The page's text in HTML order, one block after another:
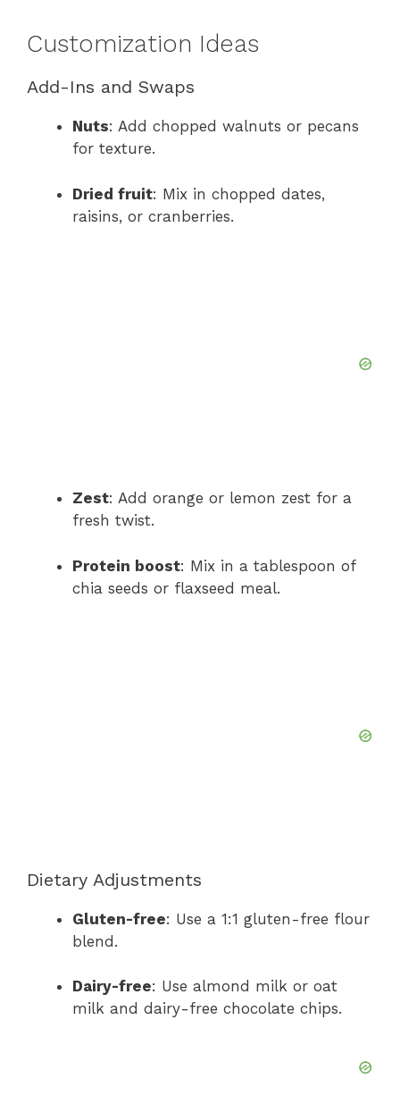
Customization Ideas
Add-Ins and Swaps
Nuts: Add chopped walnuts or pecans
for texture.
Dried fruit: Mix in chopped dates,
raisins, or cranberries.
Zest: Add orange or lemon zest for a
fresh twist.
Protein boost: Mix in a tablespoon of
chia seeds or flaxseed meal.
Dietary Adjustments
Gluten-free: Use a 1:1 gluten-free flour
blend.
Dairy-free: Use almond milk or oat
milk and dairy-free chocolate chips.